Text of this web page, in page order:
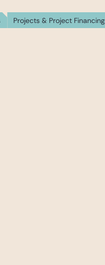
Projects & Project Financing